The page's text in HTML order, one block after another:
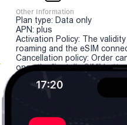
Other Information
Plan type: Data only
APN: plus
Activation Policy: The
roaming and the eSIM
Cancellation policy: Order
once the "install eSIM"